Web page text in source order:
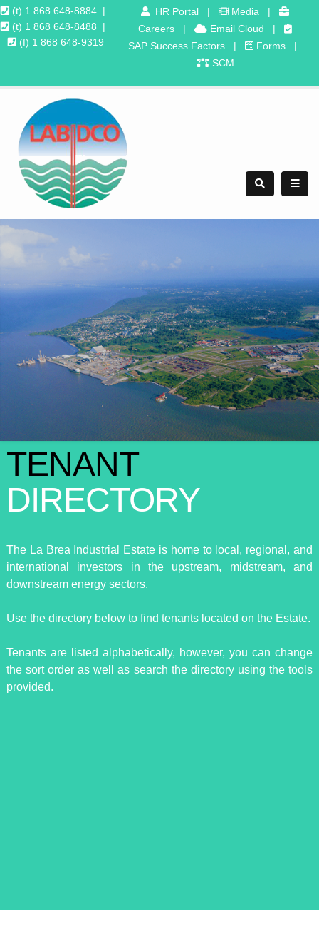
(t) 1 868 648-8884 |
(t) 1 868 648-8488
|
(f) 1 868 648-9319
HR Portal | Media |
Careers | Email Cloud |
SAP Success Factors| Forms|
SCM
TENANT
DIRECTORY
The La Brea Industrial Estate is home to local, regional, and
international investors in the upstream, midstream, and
downstream energy sectors.
Use the directory below to find tenants located on the Estate.
Tenants are listed alphabetically, however, you can change
the sort order as well as search the directory using the tools
provided.